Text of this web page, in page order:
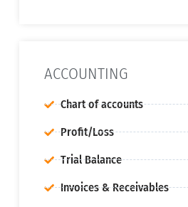
ACCOUNTING
Chart of accounts
Profit/Loss
Trial Balance
Invoices & Receivables